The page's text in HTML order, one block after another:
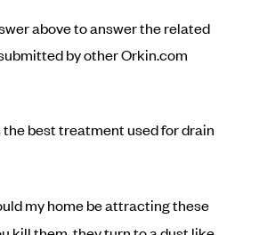
above to answer the related
by other Orkin.com
the best treatment used for drain
my home be attracting these